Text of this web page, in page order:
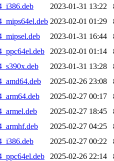
2023-01-31 13:22
2023-02-01 01:29
2023-01-31 16:44
2023-02-01 01:14
2023-01-31 13:28
2025-02-26 23:08
2025-02-27 00:17
2025-02-27 18:45
2025-02-27 04:25
2025-02-27 00:22
2025-02-26 22:14